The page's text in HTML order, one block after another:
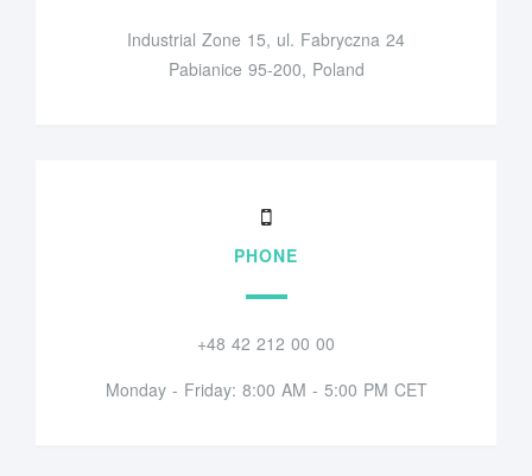
Industrial Zone 15, ul. Fabryczna 24
Pabianice 95-200, Poland
PHONE
+48 42 212 00 00
Monday - Friday: 8:00 AM - 5:00 PM CET